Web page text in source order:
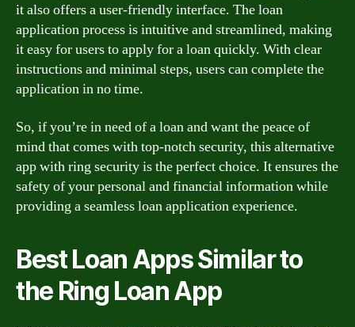
it also offers a user-friendly interface. The loan
application process is intuitive and streamlined, making
it easy for users to apply for a loan quickly. With clear
instructions and minimal steps, users can complete the
application in no time.
So, if you’re in need of a loan and want the peace of
mind that comes with top-notch security, this alternative
app with ring security is the perfect choice. It ensures the
safety of your personal and financial information while
providing a seamless loan application experience.
Best Loan Apps Similar to
the Ring Loan App